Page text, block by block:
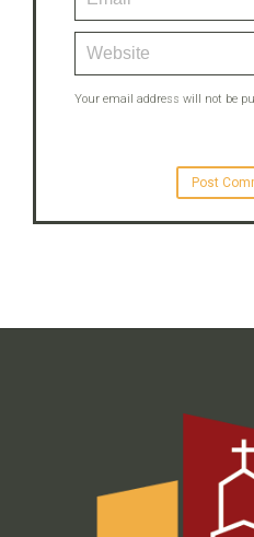
Your email address will not be